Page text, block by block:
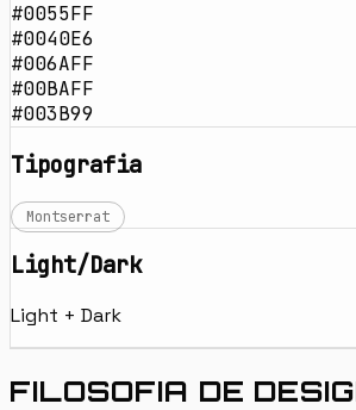
#0055FF
#0040E6
#006AFF
#00BAFF
#003B99
Tipografia
Montserrat
Light/Dark
Light + Dark
FILOSOFIA DE